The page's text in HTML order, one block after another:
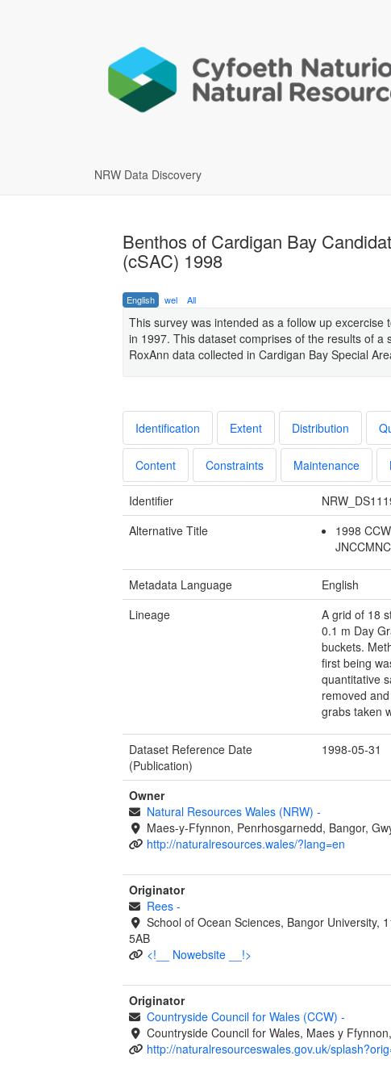
NRW Data Discovery
Benthos of Cardigan Bay
(cSAC) 1998
English wel All
This survey was intended as a follow up
in 1997. This dataset comprises of the results of
RoxAnn data collected in Cardigan Bay Special
Identification Extent Distribution
Content Constraints Maintenance
Identifier
Alternative Title
1998
Metadata Language
English
Lineage
A grid of 18
0.1 m Day
buckets.
first being
quantitative
removed
grabs taken
Dataset Reference Date
(Publication)
1998-05-31
Owner
Natural Resources Wales (NRW) -
Maes-y-Ffynnon, Penrhosgarnedd, Bangor,
http://naturalresources.wales/?lang=en
Originator
Rees -
School of Ocean Sciences, Bangor University,
5AB
<!__ Nowebsite __!>
Originator
Countryside Council for Wales (CCW) -
Countryside Council for Wales, Maes y
http://naturalresourceswales.gov.uk/